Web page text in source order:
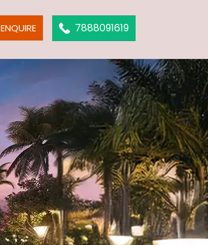
ENQUIRE 7888091619